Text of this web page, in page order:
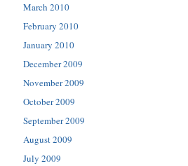
March 2010
February 2010
January 2010
December 2009
November 2009
October 2009
September 2009
August 2009
July 2009